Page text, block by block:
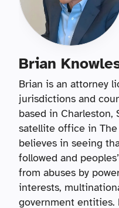
Brian
Brian is an attorney
jurisdictions and
based in Charleston,
satellite office in The
believes in seeing
followed and
from abuses by
interests,
government entities.